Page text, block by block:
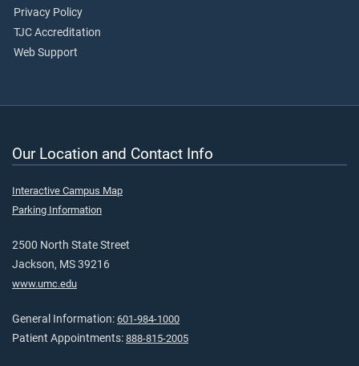
Privacy Policy
TJC Accreditation
Web Support
Our Location and Contact Info
Interactive Campus Map
Parking Information
2500 North State Street
Jackson, MS 39216
www.umc.edu
General Information: 601-984-1000
Patient Appointments: 888-815-2005